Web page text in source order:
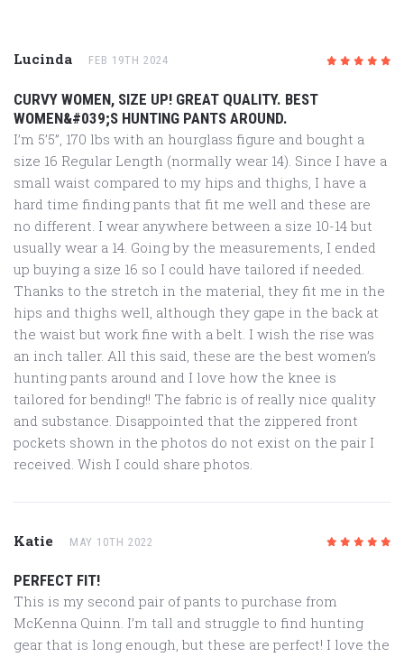
Lucinda FEB 19TH 2024
CURVY WOMEN, SIZE UP! GREAT QUALITY. BEST
WOMEN&#039;S HUNTING PANTS AROUND.
I’m 5’5”, 170 lbs with an hourglass figure and bought a
size 16 Regular Length (normally wear 14). Since I have a
small waist compared to my hips and thighs, I have a
hard time finding pants that fit me well and these are
no different. I wear anywhere between a size 10-14 but
usually wear a 14. Going by the measurements, I ended
up buying a size 16 so I could have tailored if needed.
Thanks to the stretch in the material, they fit me in the
hips and thighs well, although they gape in the back at
the waist but work fine with a belt. I wish the rise was
an inch taller. All this said, these are the best women’s
hunting pants around and I love how the knee is
tailored for bending!! The fabric is of really nice quality
and substance. Disappointed that the zippered front
pockets shown in the photos do not exist on the pair I
received. Wish I could share photos.
Katie MAY 10TH 2022
PERFECT FIT!
This is my second pair of pants to purchase from
McKenna Quinn. I’m tall and struggle to find hunting
gear that is long enough, but these are perfect! I love the